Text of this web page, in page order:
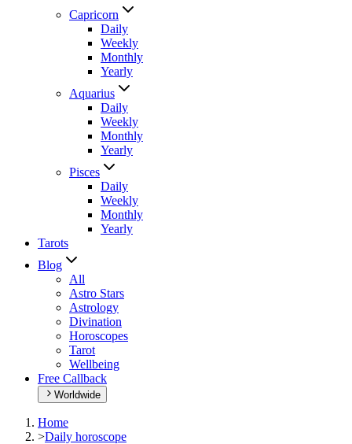
Capricorn
Daily
Weekly
Monthly
Yearly
Aquarius
Daily
Weekly
Monthly
Yearly
Pisces
Daily
Weekly
Monthly
Yearly
Tarots
Blog
All
Astro Stars
Astrology
Divination
Horoscopes
Tarot
Wellbeing
Free Callback
Worldwide
Home
>Daily horoscope